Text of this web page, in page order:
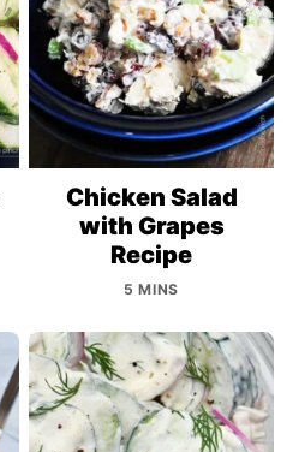
Chicken Salad
with Grapes
Recipe
5 MINS